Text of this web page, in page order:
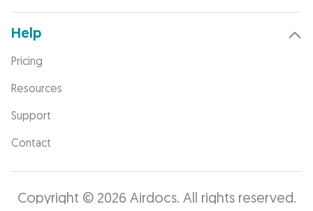
Help
Pricing
Resources
Support
Contact
Copyright © 2026 Airdocs. All rights reserved.